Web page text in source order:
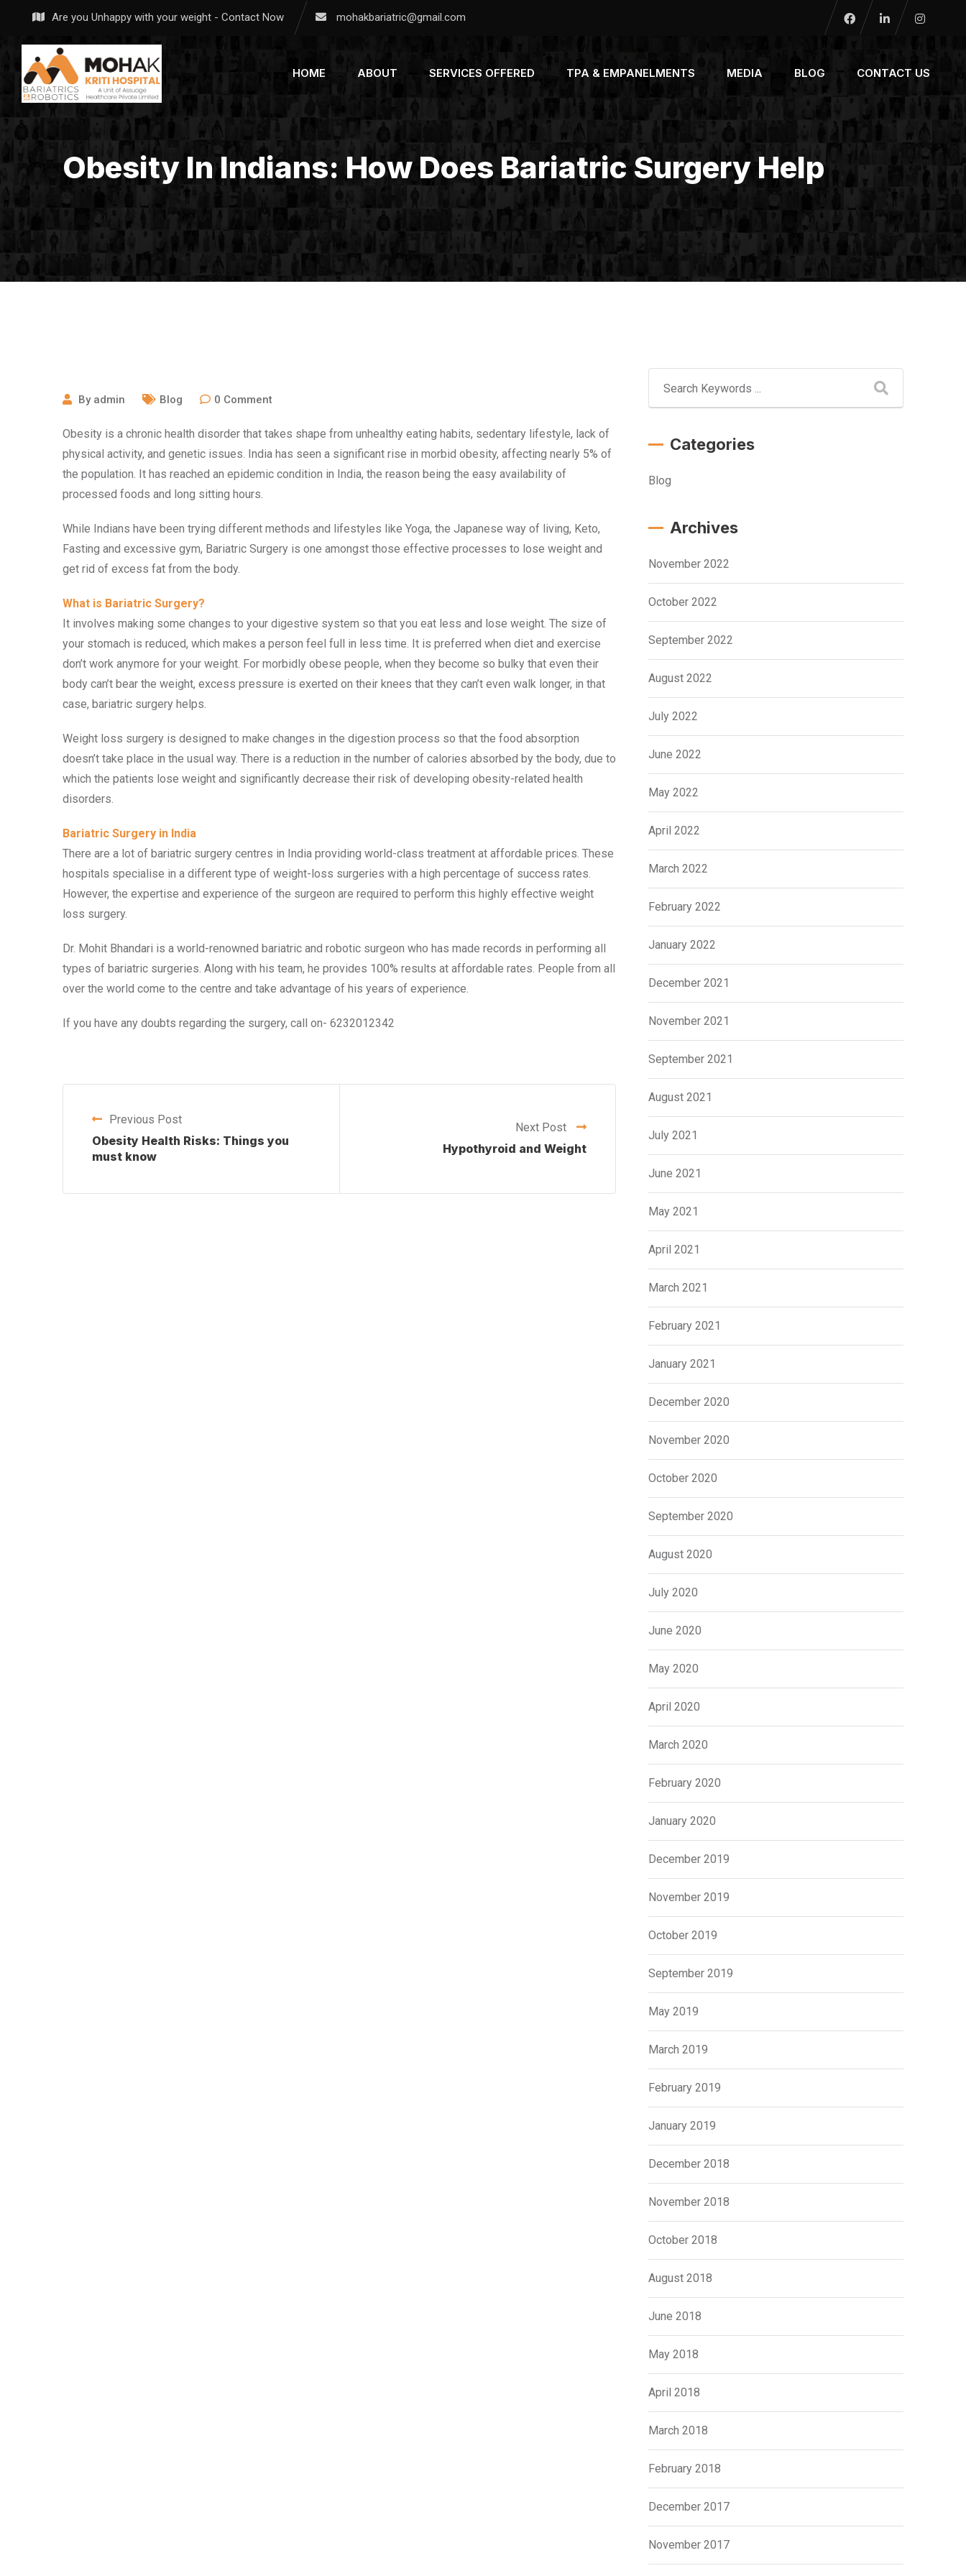
content
Are you Unhappy with your weight - Contact Now mohakbariatric@gmail.com
HOME ABOUT SERVICES OFFERED TPA & EMPANELMENTS MEDIA BLOG CONTACT US
Obesity In Indians: How Does Bariatric Surgery Help
By admin Blog 0 Comment
Obesity is a chronic health disorder that takes shape from unhealthy eating habits, sedentary lifestyle, lack of
physical activity, and genetic issues. India has seen a significant rise in morbid obesity, affecting nearly 5% of
the population. It has reached an epidemic condition in India, the reason being the easy availability of
processed foods and long sitting hours.
While Indians have been trying different methods and lifestyles like Yoga, the Japanese way of living, Keto,
Fasting and excessive gym, Bariatric Surgery is one amongst those effective processes to lose weight and
get rid of excess fat from the body.
What is Bariatric Surgery?
It involves making some changes to your digestive system so that you eat less and lose weight. The size of
your stomach is reduced, which makes a person feel full in less time. It is preferred when diet and exercise
don’t work anymore for your weight. For morbidly obese people, when they become so bulky that even their
body can’t bear the weight, excess pressure is exerted on their knees that they can’t even walk longer, in that
case, bariatric surgery helps.
Weight loss surgery is designed to make changes in the digestion process so that the food absorption
doesn’t take place in the usual way. There is a reduction in the number of calories absorbed by the body, due to
which the patients lose weight and significantly decrease their risk of developing obesity-related health
disorders.
Bariatric Surgery in India
There are a lot of bariatric surgery centres in India providing world-class treatment at affordable prices. These
hospitals specialise in a different type of weight-loss surgeries with a high percentage of success rates.
However, the expertise and experience of the surgeon are required to perform this highly effective weight
loss surgery.
Dr. Mohit Bhandari is a world-renowned bariatric and robotic surgeon who has made records in performing all
types of bariatric surgeries. Along with his team, he provides 100% results at affordable rates. People from all
over the world come to the centre and take advantage of his years of experience.
If you have any doubts regarding the surgery, call on- 6232012342
Previous Post
Obesity Health Risks: Things you
must know
Next Post
Hypothyroid and Weight
Categories
Blog
Archives
November 2022
October 2022
September 2022
August 2022
July 2022
June 2022
May 2022
April 2022
March 2022
February 2022
January 2022
December 2021
November 2021
September 2021
August 2021
July 2021
June 2021
May 2021
April 2021
March 2021
February 2021
January 2021
December 2020
November 2020
October 2020
September 2020
August 2020
July 2020
June 2020
May 2020
April 2020
March 2020
February 2020
January 2020
December 2019
November 2019
October 2019
September 2019
May 2019
March 2019
February 2019
January 2019
December 2018
November 2018
October 2018
August 2018
June 2018
May 2018
April 2018
March 2018
February 2018
December 2017
November 2017